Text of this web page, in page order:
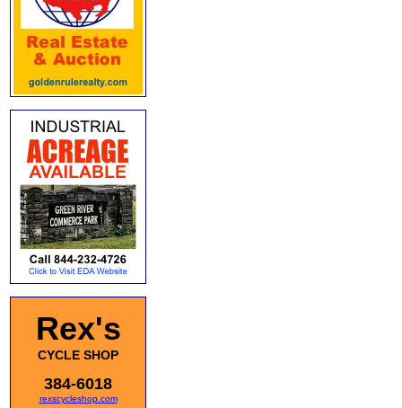
Rex's
CYCLE SHOP
384-6018
rexscycleshop.com